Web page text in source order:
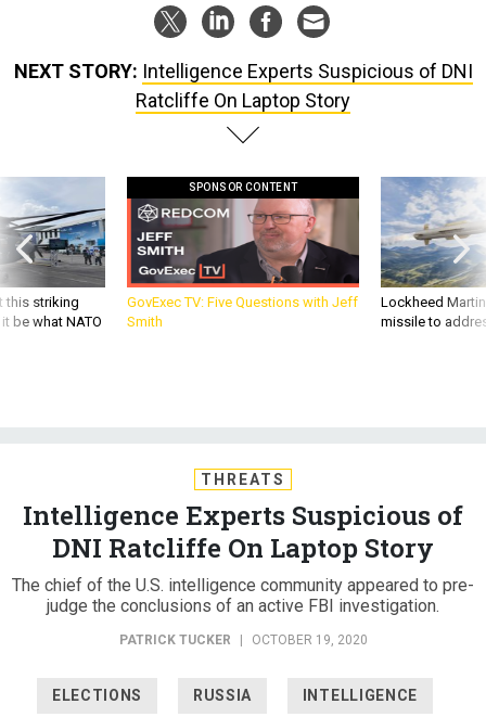
Ratcliffe On Laptop Story
this striking
be what NATO
GovExec TV: Five Questions with Jeff
Smith
Lockheed
missile to
Intelligence Experts Suspicious of
DNI Ratcliffe On Laptop Story
The chief of the U.S. intelligence community appeared to pre-
judge the conclusions of an active FBI investigation.
PATRICK TUCKER | OCTOBER 19, 2020